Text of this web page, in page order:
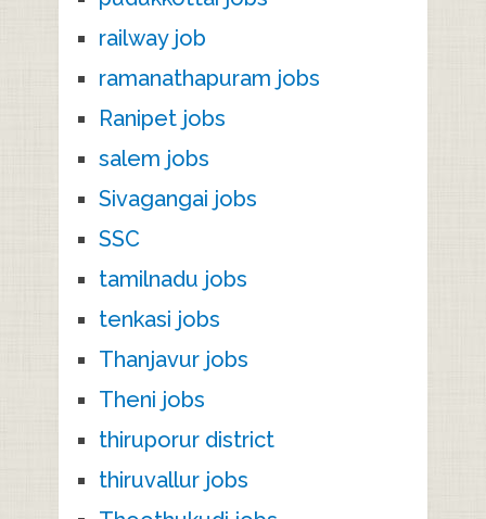
railway job
ramanathapuram jobs
Ranipet jobs
salem jobs
Sivagangai jobs
SSC
tamilnadu jobs
tenkasi jobs
Thanjavur jobs
Theni jobs
thiruporur district
thiruvallur jobs